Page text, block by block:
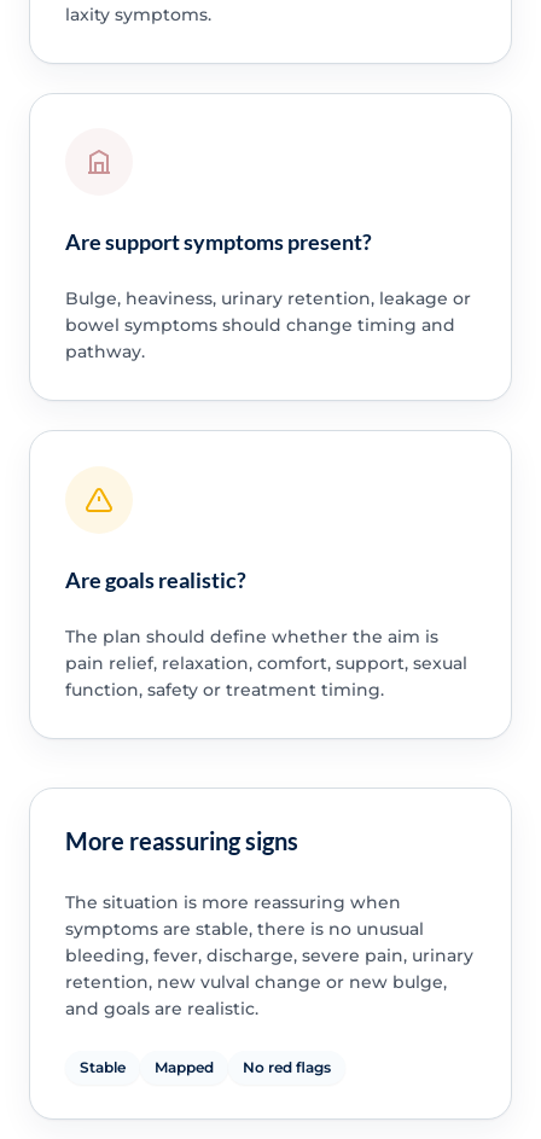
laxity symptoms.
Are support symptoms present?
Bulge, heaviness, urinary retention, leakage or
bowel symptoms should change timing and
pathway.
Are goals realistic?
The plan should define whether the aim is
pain relief, relaxation, comfort, support, sexual
function, safety or treatment timing.
More reassuring signs
The situation is more reassuring when
symptoms are stable, there is no unusual
bleeding, fever, discharge, severe pain, urinary
retention, new vulval change or new bulge,
and goals are realistic.
Stable Mapped No red flags